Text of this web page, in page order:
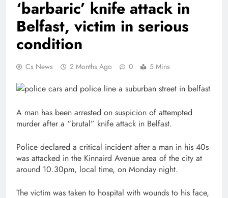
‘barbaric’ knife attack in
Belfast, victim in serious
condition
Cs News 2 Months Ago 0 5 Mins
A man has been arrested on suspicion of attempted
murder after a “brutal” knife attack in Belfast.
Police declared a critical incident after a man in his 40s
was attacked in the Kinnaird Avenue area of the city at
around 10.30pm, local time, on Monday night.
The victim was taken to hospital with wounds to his face,